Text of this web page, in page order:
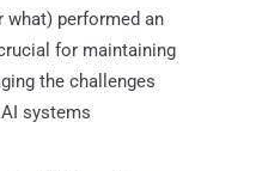
performed an
for maintaining
the challenges
systems